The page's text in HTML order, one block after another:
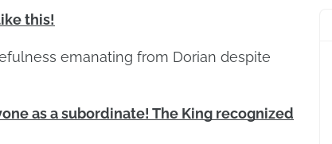
this!
emanating from Dorian despite
as a subordinate! The King recognized